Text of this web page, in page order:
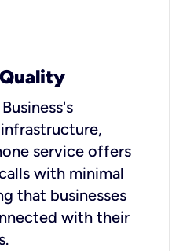
service offers
with minimal
that businesses
with their